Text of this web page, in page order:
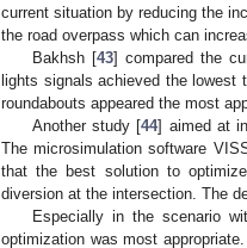
current situation by reducing the
the road overpass which can
Bakhsh [43] compared the
lights signals achieved the lowest
roundabouts appeared the most
Another study [44] aimed at
The microsimulation software
that the best solution to
diversion at the intersection. The
Especially in the scenario
optimization was most